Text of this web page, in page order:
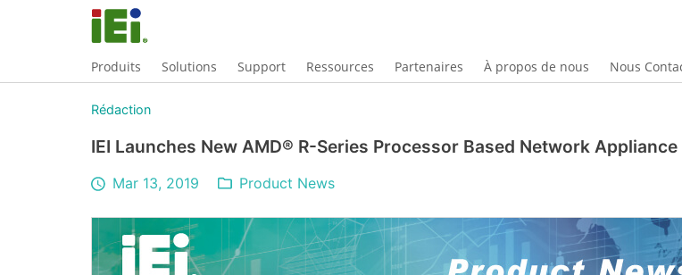
Produits Solutions Support Ressources Partenaires À propos de nous Nous
Rédaction
IEI Launches New AMD® R-Series Processor Based Network
Mar 13, 2019 Product News